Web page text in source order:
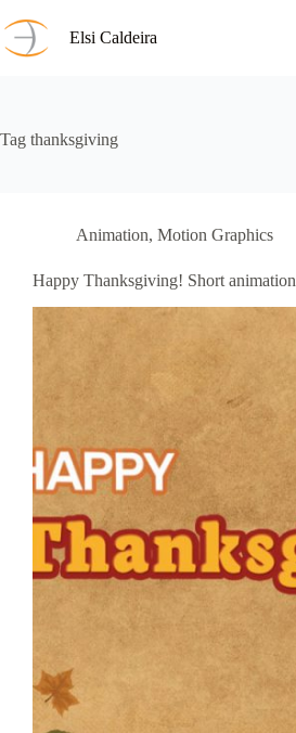
to
content
Elsi Caldeira
Tag thanksgiving
Animation, Motion Graphics
Happy Thanksgiving! Short animation